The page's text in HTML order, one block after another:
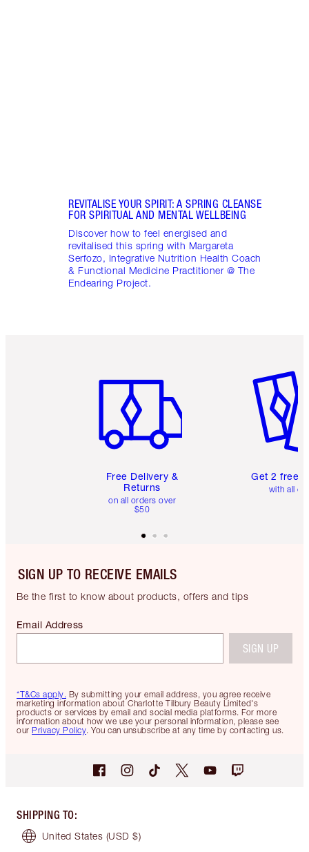
REVITALISE YOUR SPIRIT: A SPRING CLEANSE
FOR SPIRITUAL AND MENTAL WELLBEING
Discover how to feel energised and
revitalised this spring with Margareta
Serfozo, Integrative Nutrition Health Coach
& Functional Medicine Practitioner @ The
Endearing Project.
Free Delivery &
Returns
on all orders over
$50
Get 2 free
with all
SIGN UP TO RECEIVE EMAILS
Be the first to know about products, offers and tips
*T&Cs apply. By submitting your email address, you agree receive
marketing information about Charlotte Tilbury Beauty Limited's
products or services by email and social media platforms. For more
information about how we use your personal information, please see
our Privacy Policy. You can unsubscribe at any time by contacting us.
Email Address
SIGN UP
SHIPPING TO:
United States (USD $)